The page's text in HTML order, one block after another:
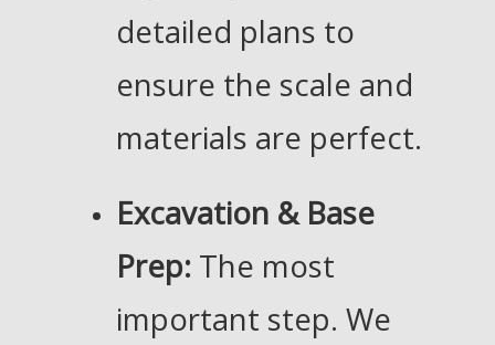
detailed plans to
ensure the scale and
materials are perfect.
Excavation & Base
Prep: The most
important step. We